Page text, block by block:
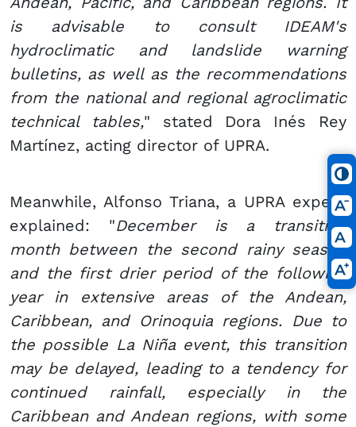
is advisable to consult IDEAM's
hydroclimatic and landslide warning
bulletins, as well as the recommendations
from the national and regional agroclimatic
technical tables," stated Dora Inés Rey
Martínez, acting director of UPRA.
Meanwhile, Alfonso Triana, a UPRA expert,
explained: "December is a transition
month between the second rainy season
and the first drier period of the following
year in extensive areas of the Andean,
Caribbean, and Orinoquia regions. Due to
the possible La Niña event, this transition
may be delayed, leading to a tendency for
continued rainfall, especially in the
Caribbean and Andean regions, with some